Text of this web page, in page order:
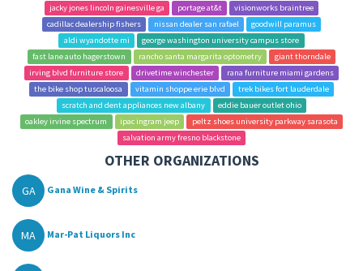
jacky jones lincoln gainesville ga
portage at&t
visionworks braintree
cadillac dealership fishers
nissan dealer san rafael
goodwill paramus
aldi wyandotte mi
george washington university campus store
fast lane auto hagerstown
rancho santa margarita optometry
giant thorndale
irving blvd furniture store
drivetime winchester
rana furniture miami gardens
the bike shop tuscaloosa
vitamin shoppe erie blvd
trek bikes fort lauderdale
scratch and dent appliances new albany
eddie bauer outlet ohio
oakley irvine spectrum
ipac ingram jeep
peltz shoes university parkway sarasota
salvation army fresno blackstone
OTHER ORGANIZATIONS
GA Gana Wine & Spirits
MA Mar-Pat Liquors Inc